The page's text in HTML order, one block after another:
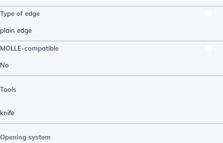
Type of edge
plain edge
MOLLE-compatible
No
Tools
knife
Opening system